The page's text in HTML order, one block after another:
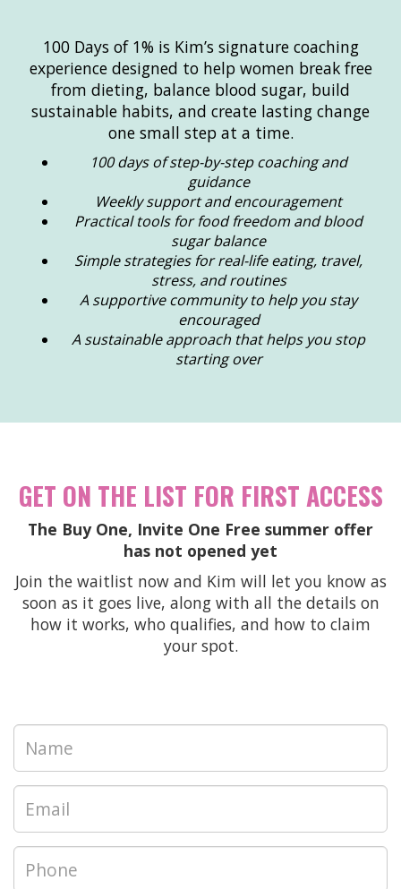
100 Days of 1% is Kim’s signature coaching
experience designed to help women break free
from dieting, balance blood sugar, build
sustainable habits, and create lasting change
one small step at a time.
100 days of step-by-step coaching and
guidance
Weekly support and encouragement
Practical tools for food freedom and blood
sugar balance
Simple strategies for real-life eating, travel,
stress, and routines
A supportive community to help you stay
encouraged
A sustainable approach that helps you stop
starting over
GET ON THE LIST FOR FIRST ACCESS
The Buy One, Invite One Free summer offer
has not opened yet
Join the waitlist now and Kim will let you know as
soon as it goes live, along with all the details on
how it works, who qualifies, and how to claim
your spot.